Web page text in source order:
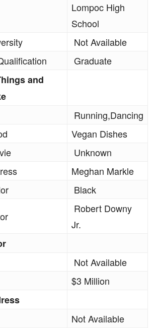
Lompoc High
School
Not Available
Graduate
and
Running,Dancing
Vegan Dishes
Unknown
Meghan Markle
Black
Robert Downy
Jr.
Not Available
$3 Million
Not Available